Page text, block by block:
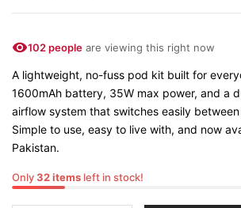
102 people are viewing this right now
A lightweight, no-fuss pod kit built for
1600mAh battery, 35W max power, and a
airflow system that switches easily between
Simple to use, easy to live with, and now
Pakistan.
Only32 items left in stock!